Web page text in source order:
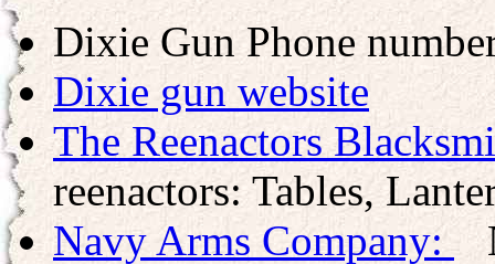
Dixie Gun Phone
Dixie gun website
The Reenactors
reenactors: Tables,
Navy Arms Company: